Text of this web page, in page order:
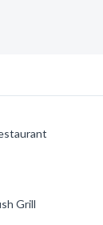
Grill